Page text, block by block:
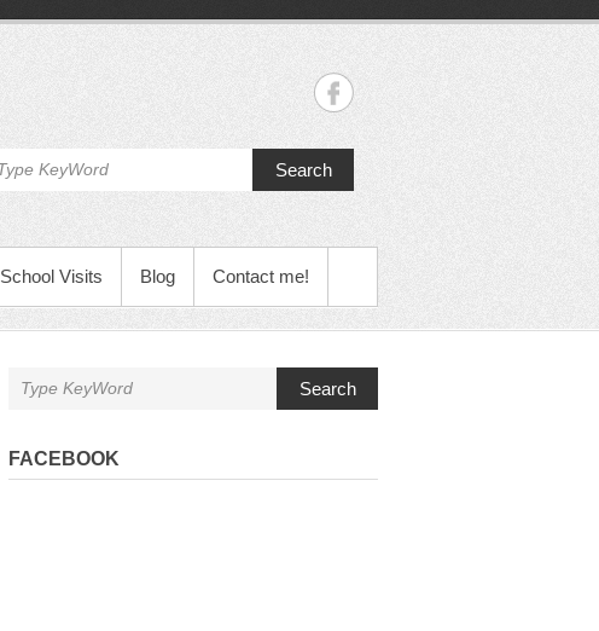
Search
School Visits Blog Contact me!
Search
FACEBOOK